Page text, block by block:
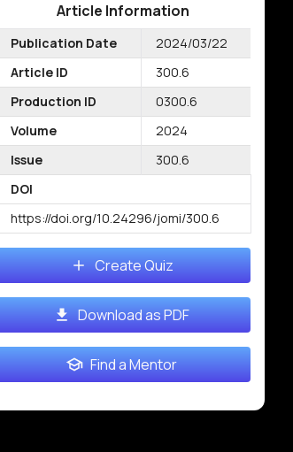
Article Information
Publication Date
2024/03/22
Article ID
300.6
Production ID
0300.6
Volume
2024
Issue
300.6
DOI
https://doi.org/10.24296/jomi/300.6
Create Quiz
Download as PDF
Find a Mentor